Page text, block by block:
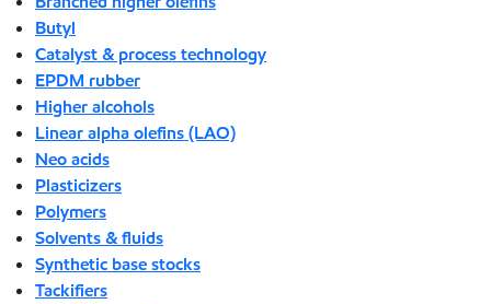
Butyl
Catalyst & process technology
EPDM rubber
Higher alcohols
Linear alpha olefins (LAO)
Neo acids
Plasticizers
Polymers
Solvents & fluids
Synthetic base stocks
Tackifiers